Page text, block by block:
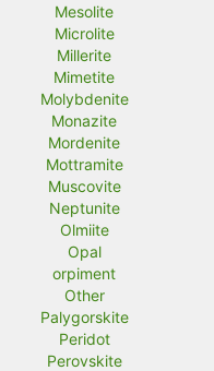
Mesolite
Microlite
Millerite
Mimetite
Molybdenite
Monazite
Mordenite
Mottramite
Muscovite
Neptunite
Olmiite
Opal
orpiment
Other
Palygorskite
Peridot
Perovskite